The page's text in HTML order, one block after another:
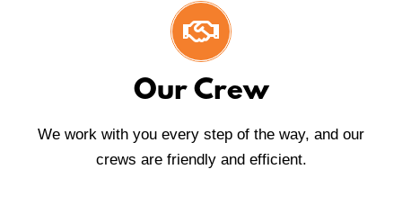
Our Crew
We work with you every step of the way, and our
crews are friendly and efficient.